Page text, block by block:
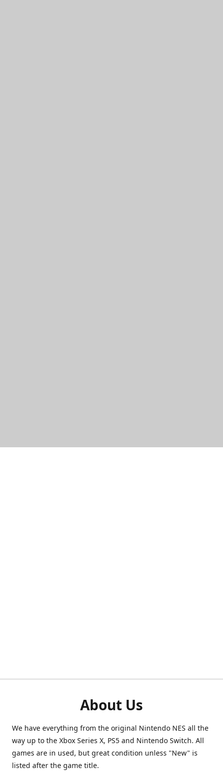
About Us
We have everything from the original Nintendo NES all the
way up to the Xbox Series X, PS5 and Nintendo Switch. All
games are in used, but great condition unless "New" is
listed after the game title.